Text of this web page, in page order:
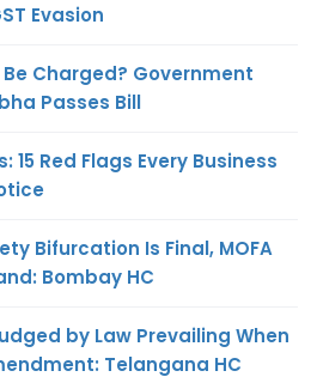
Evasion
Charged? Government
Passes Bill
15 Red Flags Every Business
Bifurcation Is Final, MOFA
Bombay HC
by Law Prevailing When
Telangana HC